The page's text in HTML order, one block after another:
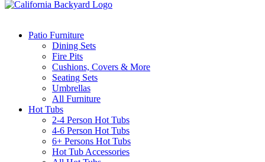
Patio Furniture
Dining Sets
Fire Pits
Cushions, Covers & More
Seating Sets
Umbrellas
All Furniture
Hot Tubs
2-4 Person Hot Tubs
4-6 Person Hot Tubs
6+ Persons Hot Tubs
Hot Tub Accessories